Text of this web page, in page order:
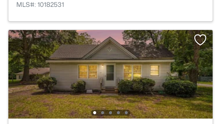
MLS#: 10182531